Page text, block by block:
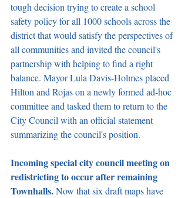
tough decision trying to create a school
safety policy for all 1000 schools across the
district that would satisfy the perspectives of
all communities and invited the council's
partnership with helping to find a right
balance. Mayor Lula Davis-Holmes placed
Hilton and Rojas on a newly formed ad-hoc
committee and tasked them to return to the
City Council with an official statement
summarizing the council's position.
Incoming special city council meeting on
redistricting to occur after remaining
Townhalls. Now that six draft maps have